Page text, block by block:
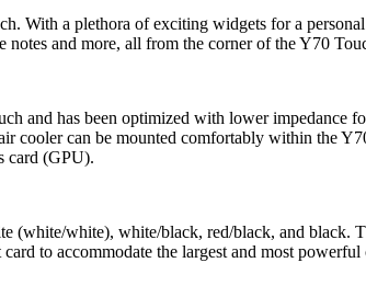
With a plethora of exciting widgets for a
and more, all from the corner of the Y70
and has been optimized with lower impedance
cooler can be mounted comfortably within the
card (GPU).
white), white/black, red/black, and black.
to accommodate the largest and most